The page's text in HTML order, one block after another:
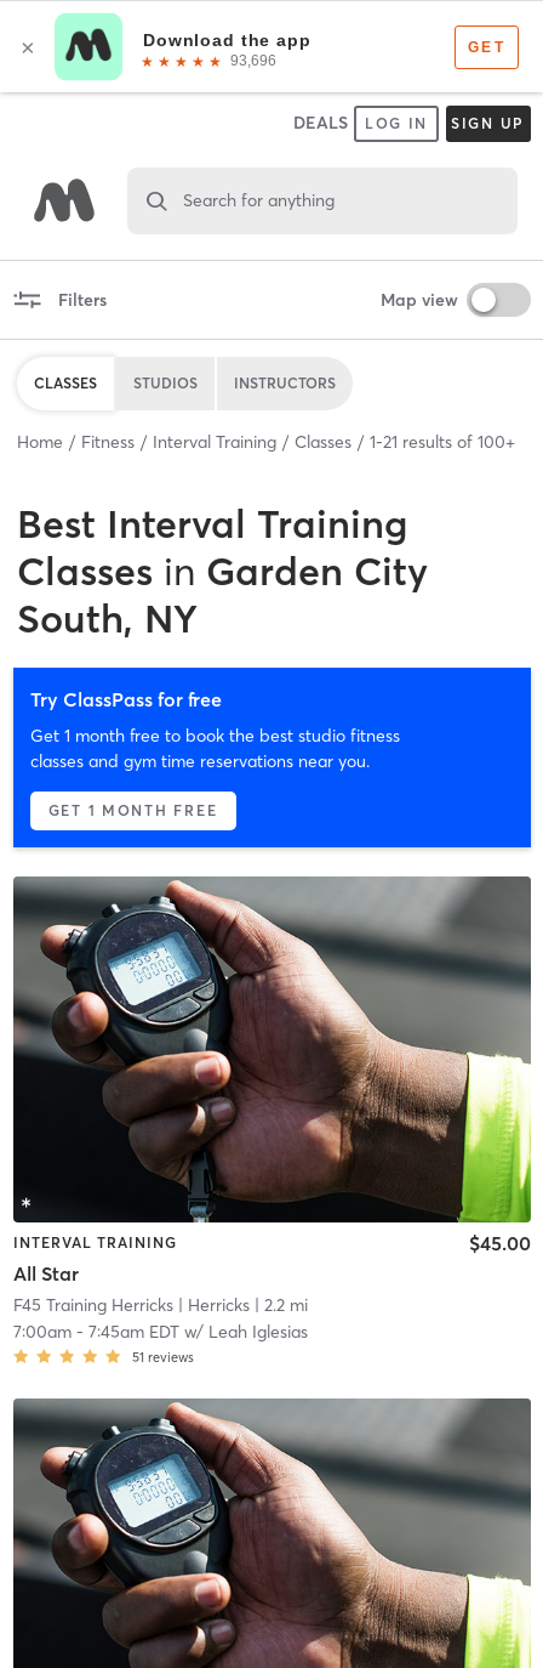
DEALS LOG IN SIGN UP
Search for anything
Filters Map view
CLASSES STUDIOS INSTRUCTORS
Home Fitness Interval Training Classes 1-21 results of 100+
Best Interval Training
Classes in Garden City
South, NY
Try ClassPass for free
Get 1 month free to book the best studio fitness
classes and gym time reservations near you.
GET 1 MONTH FREE
INTERVAL TRAINING
All Star
$45.00
F45 Training Herricks| Herricks| 2.2 mi
7:00am- 7:45am EDTw/ Leah Iglesias
51 reviews